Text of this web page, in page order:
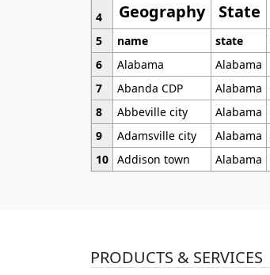
Geography State
4
5
name state
6
Alabama Alabama
7
Abanda CDP Alabama
8
Abbeville city Alabama
9
Adamsville city Alabama
10 Addison town Alabama
PRODUCTS & SERVICES